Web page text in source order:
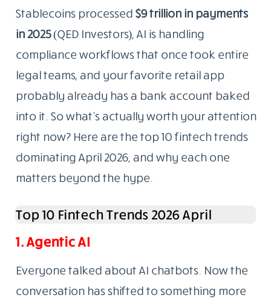
Stablecoins processed $9 trillion in payments
in 2025(QED Investors), AI is handling
compliance workflows that once took entire
legal teams, and your favorite retail app
probably already has a bank account baked
into it. So what’s actually worth your attention
right now? Here are the top 10 fintech trends
dominating April 2026, and why each one
matters beyond the hype.
Top 10 Fintech Trends 2026 April
1. Agentic AI
Everyone talked about AI chatbots. Now the
conversation has shifted to something more